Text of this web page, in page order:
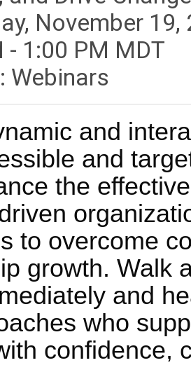
November 19,
- 1:00 PM MDT
Webinars
and
and
the
to overcome
growth. Walk
and
who
confidence,